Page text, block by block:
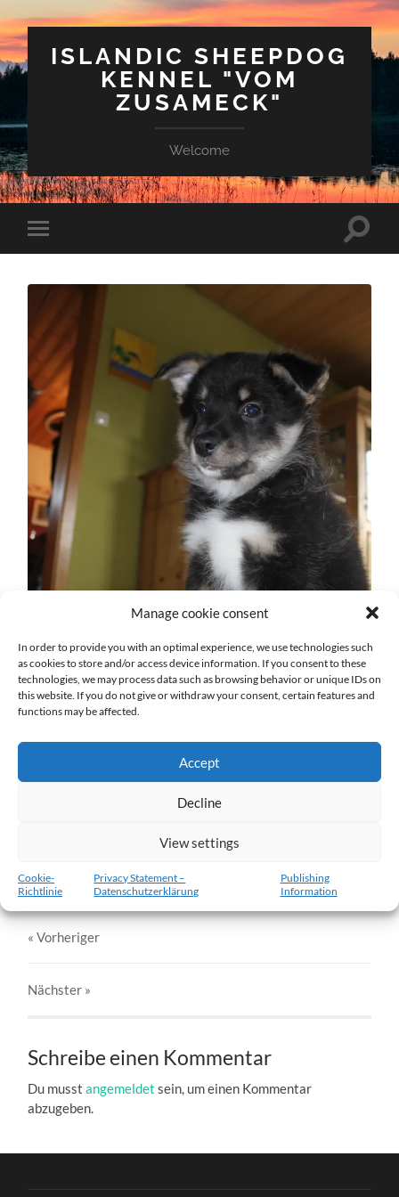
Manage cookie consent
In order to provide you with an optimal experience, we use technologies such
as cookies to store and/or access device information. If you consent to these
technologies, we may process data such as browsing behavior or unique IDs on
this website. If you do not give or withdraw your consent, certain features and
functions may be affected.
Accept
Decline
View settings
Cookie-
Richtlinie
Privacy Statement –
Datenschutzerklärung
Publishing
Information
ISLANDIC SHEEPDOG
KENNEL "VOM
ZUSAMECK"
Welcome
Mobile-
Menü
w6-26.02.2012-c.jpg
« Vorheriger
Nächster »
Schreibe einen Kommentar
Du musstangemeldet sein, um einen Kommentar
abzugeben.